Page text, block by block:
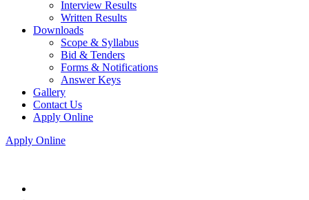
Interview Results
Written Results
Downloads
Scope & Syllabus
Bid & Tenders
Forms & Notifications
Answer Keys
Gallery
Contact Us
Apply Online
Apply Online